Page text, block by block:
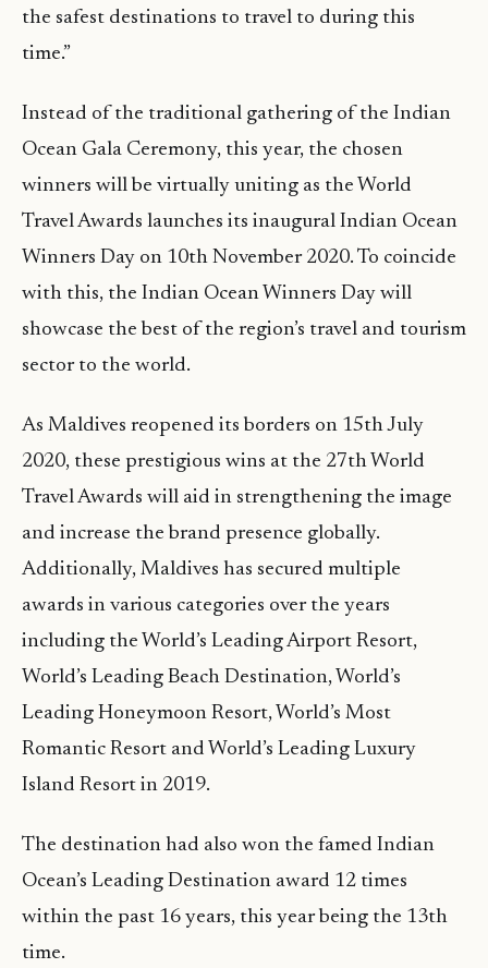
the safest destinations to travel to during this
time.”
Instead of the traditional gathering of the Indian
Ocean Gala Ceremony, this year, the chosen
winners will be virtually uniting as the World
Travel Awards launches its inaugural Indian Ocean
Winners Day on 10th November 2020. To coincide
with this, the Indian Ocean Winners Day will
showcase the best of the region’s travel and tourism
sector to the world.
As Maldives reopened its borders on 15th July
2020, these prestigious wins at the 27th World
Travel Awards will aid in strengthening the image
and increase the brand presence globally.
Additionally, Maldives has secured multiple
awards in various categories over the years
including the World’s Leading Airport Resort,
World’s Leading Beach Destination, World’s
Leading Honeymoon Resort, World’s Most
Romantic Resort and World’s Leading Luxury
Island Resort in 2019.
The destination had also won the famed Indian
Ocean’s Leading Destination award 12 times
within the past 16 years, this year being the 13th
time.